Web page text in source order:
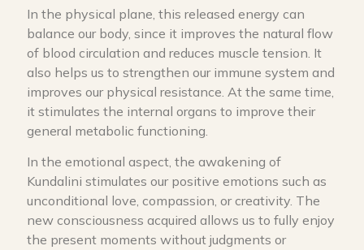
In the physical plane, this released energy can
balance our body, since it improves the natural flow
of blood circulation and reduces muscle tension. It
also helps us to strengthen our immune system and
improves our physical resistance. At the same time,
it stimulates the internal organs to improve their
general metabolic functioning.
In the emotional aspect, the awakening of
Kundalini stimulates our positive emotions such as
unconditional love, compassion, or creativity. The
new consciousness acquired allows us to fully enjoy
the present moments without judgments or